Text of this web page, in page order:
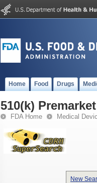
Home Food Drugs
510(k)
FDA Home Medical
New